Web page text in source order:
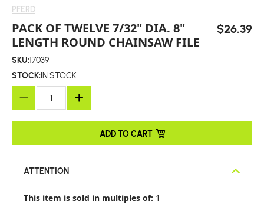
PFERD
PACK OF TWELVE 7/32" DIA. 8"
LENGTH ROUND CHAINSAW FILE
$26.39
SKU:17039
STOCK:IN STOCK
ADD TO CART
ATTENTION
This item is sold in multiples of: 1